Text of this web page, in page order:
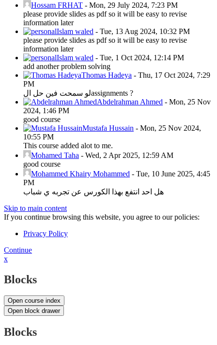
Hossam FRHAT - Mon, 29 July 2024, 7:23 PM
please provide slides as pdf so it will be easy to revise
information later
Islam waled - Tue, 13 Aug 2024, 10:32 PM
please provide slides as pdf so it will be easy to revise
information later
Islam waled - Tue, 1 Oct 2024, 12:14 PM
add another problem solving
Thomas Hadeya - Thu, 17 Oct 2024, 7:29
PM
لو سمحت فين حل الassignments ?
Abdelrahman Ahmed - Mon, 25 Nov
2024, 1:46 PM
good course
Mustafa Hussain - Mon, 25 Nov 2024,
10:55 PM
This course added alot to me.
Mohamed Taha - Wed, 2 Apr 2025, 12:59 AM
good course
Mohammed Khairy Mohammed - Tue, 10 June 2025, 4:45
PM
هل احد انتفع بهذا الكورس عن تجربه ي شباب
Skip to main content
If you continue browsing this website, you agree to our policies:
Privacy Policy
Continue
x
Blocks
Open course index
Open block drawer
Blocks